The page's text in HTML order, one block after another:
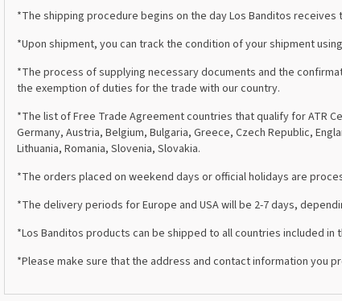
*The shipping procedure begins on the day Los Banditos
*Upon shipment, you can track the condition of your shipment
*The process of supplying necessary documents and the
the exemption of duties for the trade with our country.
*The list of Free Trade Agreement countries that qualify for ATR
Germany, Austria, Belgium, Bulgaria, Greece, Czech Republic,
Lithuania, Romania, Slovenia, Slovakia.
*The orders placed on weekend days or official holidays are
*The delivery periods for Europe and USA will be 2-7 days,
*Los Banditos products can be shipped to all countries included
*Please make sure that the address and contact information you